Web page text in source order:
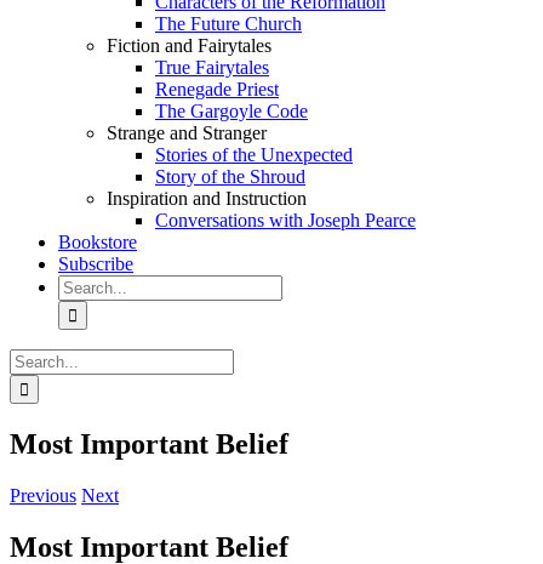
The Future Church
Fiction and Fairytales
True Fairytales
Renegade Priest
The Gargoyle Code
Strange and Stranger
Stories of the Unexpected
Story of the Shroud
Inspiration and Instruction
Conversations with Joseph Pearce
Bookstore
Subscribe
Search
for:
Search
for:
Most Important Belief
Previous Next
Most Important Belief